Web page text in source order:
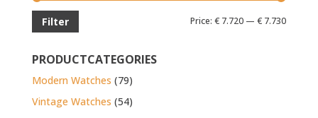
Min
Max
Filter Price:€ 7.720 —€ 7.730
PRODUCTCATEGORIES
Modern Watches (79)
Vintage Watches (54)